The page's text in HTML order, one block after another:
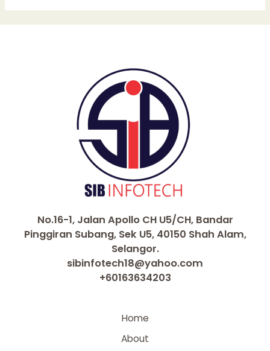
No.16-1, Jalan Apollo CH U5/CH, Bandar
Pinggiran Subang, Sek U5, 40150 Shah Alam,
Selangor.
sibinfotech18@yahoo.com
+60163634203
Home
About